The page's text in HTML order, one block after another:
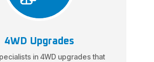
4WD Upgrades
in 4WD upgrades that